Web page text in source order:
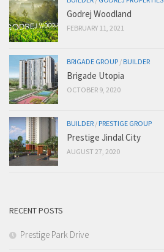
Godrej Woodland
FEBRUARY 11, 2021
BRIGADE GROUP / BUILDER
Brigade Utopia
OCTOBER 9, 2020
BUILDER / PRESTIGE GROUP
Prestige Jindal City
AUGUST 27, 2020
RECENT POSTS
Prestige Park Drive